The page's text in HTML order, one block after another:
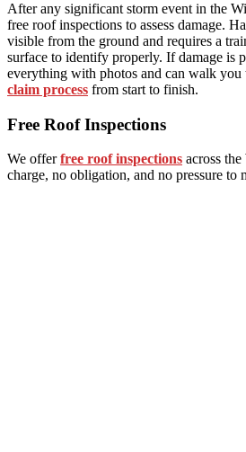
After any significant storm event in the
free roof inspections to assess damage.
visible from the ground and requires a
surface to identify properly. If damage is
everything with photos and can walk you
claim process from start to finish.
Free Roof Inspections
We offerfree roof inspections across
charge, no obligation, and no pressure to